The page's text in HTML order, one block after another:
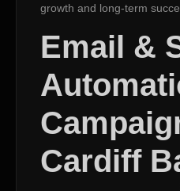
growth and long-term
Email &
Cardiff